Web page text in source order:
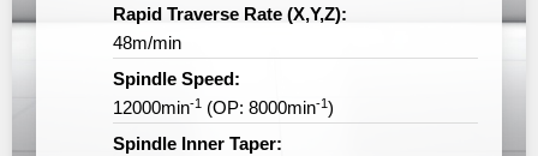
Rapid Traverse Rate (X,Y,Z):
48m/min
Spindle Speed:
12000min-1(OP: 8000min-1)
Spindle Inner Taper: